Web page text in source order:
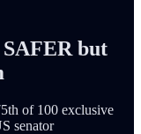
but
of 100 exclusive
senator